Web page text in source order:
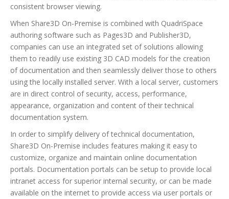
consistent browser viewing.
When Share3D On-Premise is combined with QuadriSpace
authoring software such as Pages3D and Publisher3D,
companies can use an integrated set of solutions allowing
them to readily use existing 3D CAD models for the creation
of documentation and then seamlessly deliver those to others
using the locally installed server. With a local server, customers
are in direct control of security, access, performance,
appearance, organization and content of their technical
documentation system.
In order to simplify delivery of technical documentation,
Share3D On-Premise includes features making it easy to
customize, organize and maintain online documentation
portals. Documentation portals can be setup to provide local
intranet access for superior internal security, or can be made
available on the internet to provide access via user portals or